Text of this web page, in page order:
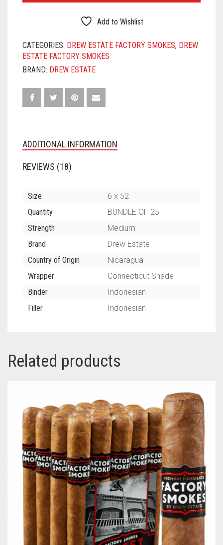
QUANTITY
Add to Wishlist
CATEGORIES: DREW ESTATE FACTORY SMOKES, DREW
ESTATE FACTORY SMOKES
BRAND: DREW ESTATE
ADDITIONAL INFORMATION
REVIEWS (18)
Size
6 x 52
Quantity
BUNDLE OF 25
Strength
Medium
Brand
Drew Estate
Country of Origin
Nicaragua
Wrapper
Connecticut Shade
Binder
Indonesian
Filler
Indonesian
Related products